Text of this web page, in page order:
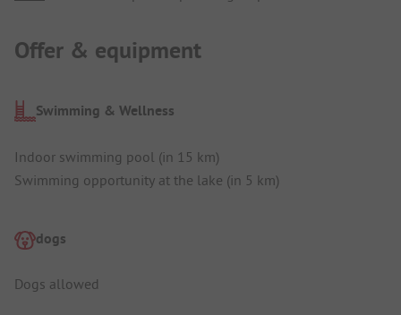
Offer & equipment
Swimming & Wellness
Indoor swimming pool (in 15 km)
Swimming opportunity at the lake (in 5 km)
dogs
Dogs allowed